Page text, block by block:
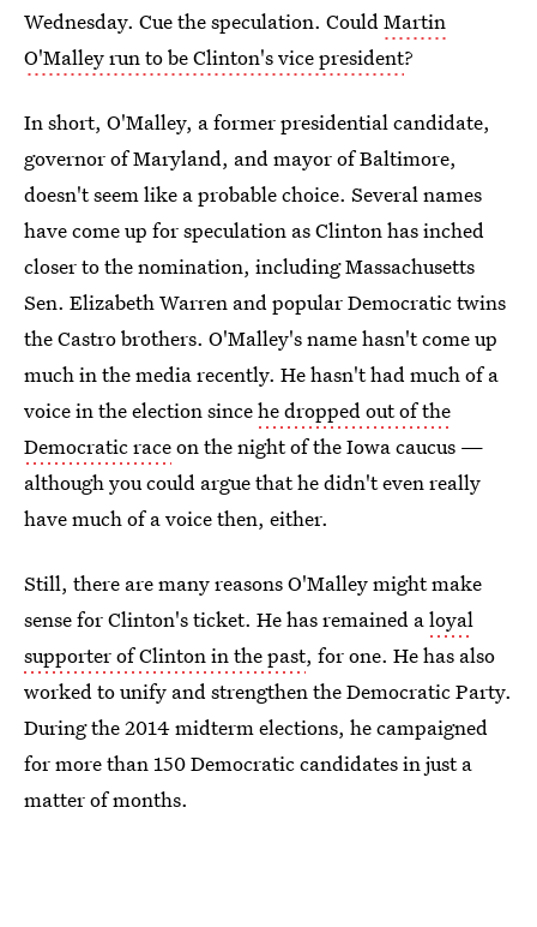
Wednesday. Cue the speculation. CouldMartin
O'Malley run to be Clinton's vice president?
In short, O'Malley, a former presidential candidate,
governor of Maryland, and mayor of Baltimore,
doesn't seem like a probable choice. Several names
have come up for speculation as Clinton has inched
closer to the nomination, including Massachusetts
Sen. Elizabeth Warren and popular Democratic twins
the Castro brothers. O'Malley's name hasn't come up
much in the media recently. He hasn't had much of a
voice in the election sincehe dropped out of the
Democratic raceon the night of the Iowa caucus —
although you could argue that he didn't even really
have much of a voice then, either.
Still, there are many reasons O'Malley might make
sense for Clinton's ticket. He has remained aloyal
supporter of Clinton in the past, for one. He has also
worked to unify and strengthen the Democratic Party.
During the 2014 midterm elections, he campaigned
for more than 150 Democratic candidates in just a
matter of months.